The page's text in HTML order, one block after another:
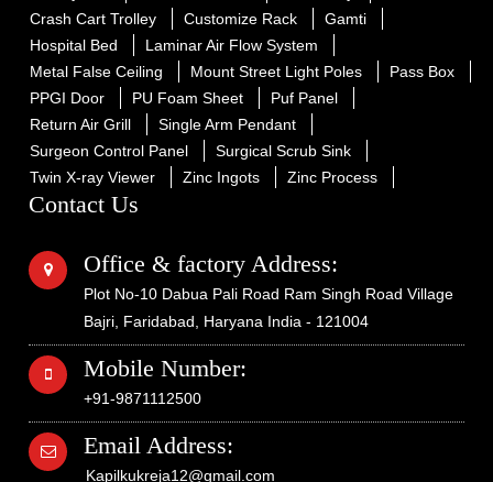
Crash Cart Trolley
Customize Rack
Gamti
Hospital Bed
Laminar Air Flow System
Metal False Ceiling
Mount Street Light Poles
Pass Box
PPGI Door
PU Foam Sheet
Puf Panel
Return Air Grill
Single Arm Pendant
Surgeon Control Panel
Surgical Scrub Sink
Twin X-ray Viewer
Zinc Ingots Zinc Process
Contact Us
Office & factory Address:
Plot No-10 Dabua Pali Road Ram Singh Road Village
Bajri, Faridabad, Haryana India - 121004
Mobile Number:
+91-9871112500
Email Address:
Kapilkukreja12@gmail.com